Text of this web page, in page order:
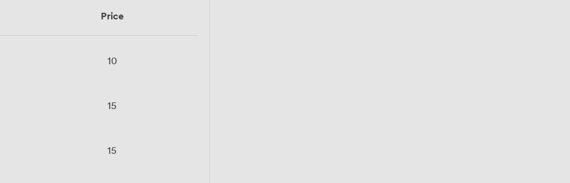
Price
10
15
15